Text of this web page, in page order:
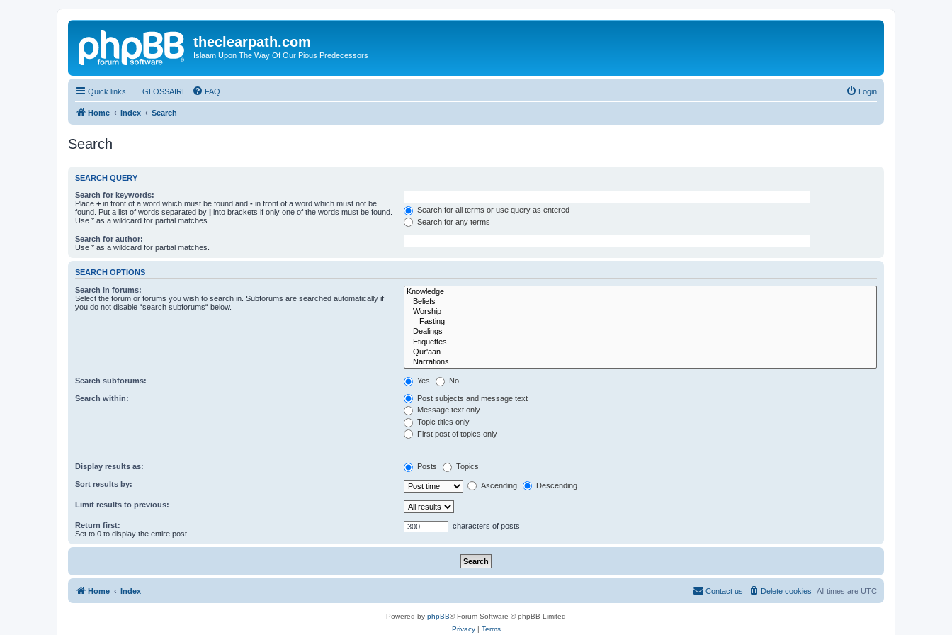
theclearpath.com
Islaam Upon The Way Of Our Pious Predecessors
Quick links GLOSSAIRE FAQ Login
Home Index Search
Search
SEARCH QUERY
Search for keywords:
Place + in front of a word which must be found and - in front of a word which must not be
found. Put a list of words separated by | into brackets if only one of the words must be found.
Use * as a wildcard for partial matches.
Search for all terms or use query as entered
Search for any terms
Search for author:
Use * as a wildcard for partial matches.
SEARCH OPTIONS
Search in forums:
Select the forum or forums you wish to search in. Subforums are searched automatically if
you do not disable “search subforums“ below.
Search subforums: Yes No
Search within:
Post subjects and message text
Message text only
Topic titles only
First post of topics only
Display results as: Posts Topics
Sort results by: Ascending Descending
Limit results to previous:
Return first:
Set to 0 to display the entire post.
characters of posts
Home Index All times are UTC
Delete cookies
Contact us
Powered by phpBB® Forum Software © phpBB Limited
Privacy| Terms